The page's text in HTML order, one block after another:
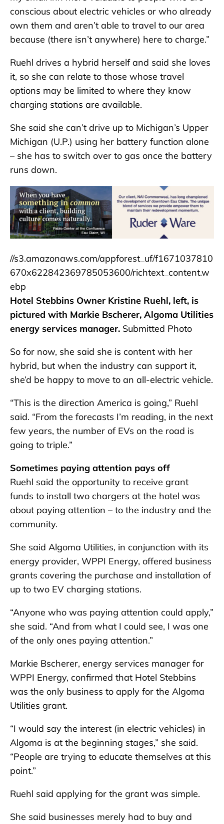
conscious about electric vehicles or who already
own them and aren’t able to travel to our area
because (there isn’t anywhere) here to charge.”
Ruehl drives a hybrid herself and said she loves
it, so she can relate to those whose travel
options may be limited to where they know
charging stations are available.
She said she can’t drive up to Michigan’s Upper
Michigan (U.P.) using her battery function alone
– she has to switch over to gas once the battery
runs down.
//s3.amazonaws.com/appforest_uf/f1671037810
670x622842369785053600/richtext_content.w
ebp
Hotel Stebbins Owner Kristine Ruehl, left, is
pictured with Markie Bscherer, Algoma Utilities
energy services manager. Submitted Photo
So for now, she said she is content with her
hybrid, but when the industry can support it,
she’d be happy to move to an all-electric vehicle.
“This is the direction America is going,” Ruehl
said. “From the forecasts I’m reading, in the next
few years, the number of EVs on the road is
going to triple.”
Sometimes paying attention pays off
Ruehl said the opportunity to receive grant
funds to install two chargers at the hotel was
about paying attention – to the industry and the
community.
She said Algoma Utilities, in conjunction with its
energy provider, WPPI Energy, offered business
grants covering the purchase and installation of
up to two EV charging stations.
“Anyone who was paying attention could apply,”
she said. “And from what I could see, I was one
of the only ones paying attention.”
Markie Bscherer, energy services manager for
WPPI Energy, confirmed that Hotel Stebbins
was the only business to apply for the Algoma
Utilities grant.
“I would say the interest (in electric vehicles) in
Algoma is at the beginning stages,” she said.
“People are trying to educate themselves at this
point.”
Ruehl said applying for the grant was simple.
She said businesses merely had to buy and